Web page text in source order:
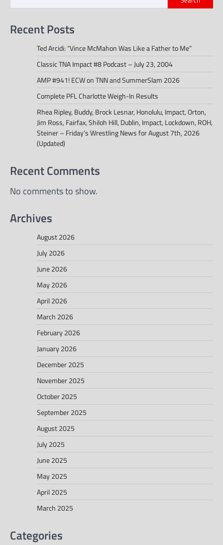
Recent Posts
Ted Arcidi: “Vince McMahon Was Like a Father to Me”
Classic TNA Impact #8 Podcast – July 23, 2004
AMP #941! ECW on TNN and SummerSlam 2026
Complete PFL Charlotte Weigh-In Results
Rhea Ripley, Buddy, Brock Lesnar, Honolulu, Impact, Orton,
Jim Ross, Fairfax, Shiloh Hill, Dublin, Impact, Lockdown, ROH,
Steiner – Friday’s Wrestling News for August 7th, 2026
(Updated)
Recent Comments
No comments to show.
Archives
August 2026
July 2026
June 2026
May 2026
April 2026
March 2026
February 2026
January 2026
December 2025
November 2025
October 2025
September 2025
August 2025
July 2025
June 2025
May 2025
April 2025
March 2025
Categories